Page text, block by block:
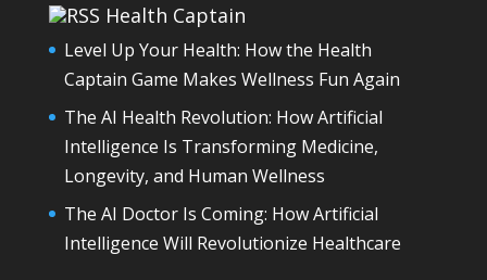
Health Captain
Level Up Your Health: How the Health
Captain Game Makes Wellness Fun Again
The AI Health Revolution: How Artificial
Intelligence Is Transforming Medicine,
Longevity, and Human Wellness
The AI Doctor Is Coming: How Artificial
Intelligence Will Revolutionize Healthcare